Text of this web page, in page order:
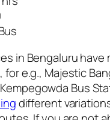
in Bengaluru have
for e.g., Majestic
Bus
different